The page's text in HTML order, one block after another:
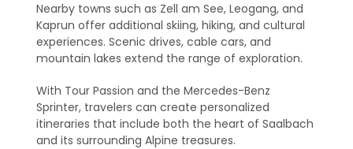
Nearby towns such as Zell am See, Leogang, and
Kaprun offer additional skiing, hiking, and cultural
experiences. Scenic drives, cable cars, and
mountain lakes extend the range of exploration.
With Tour Passion and the Mercedes-Benz
Sprinter, travelers can create personalized
itineraries that include both the heart of Saalbach
and its surrounding Alpine treasures.